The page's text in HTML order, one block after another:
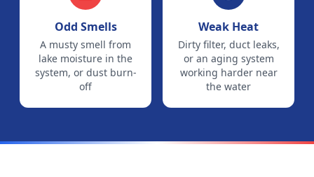
Odd Smells
A musty smell from
lake moisture in the
system, or dust burn-
off
Weak Heat
Dirty filter, duct leaks,
or an aging system
working harder near
the water